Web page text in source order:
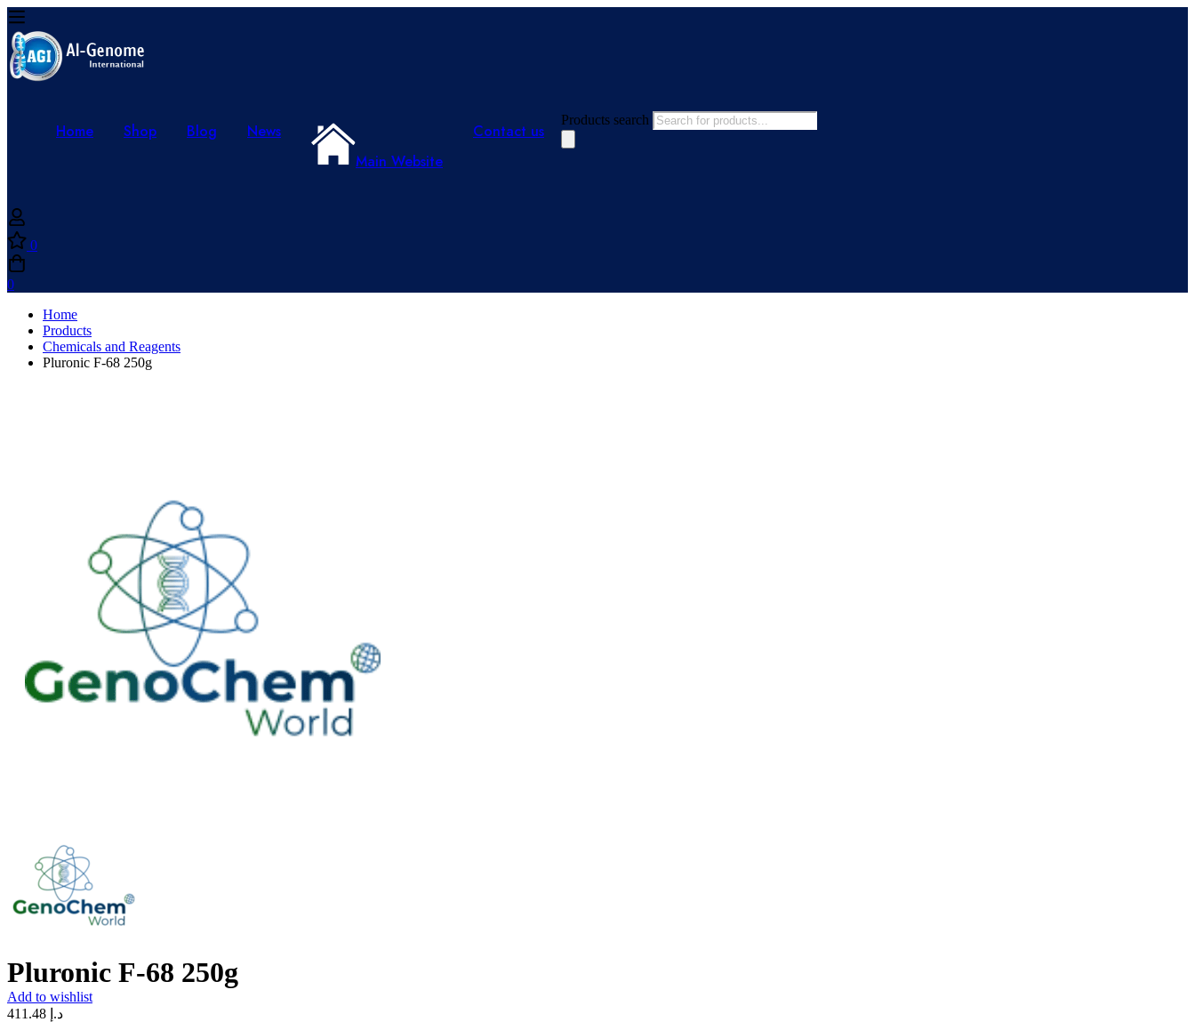
Home Shop Blog
News
Main Website
Contact us
Products search
0
0
Home
Products
Chemicals and Reagents
Pluronic F-68 250g
Pluronic F-68 250g
Add to wishlist
د.إ